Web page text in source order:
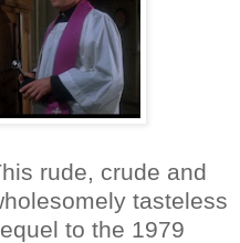
rude, crude and
tasteless
to the 1979